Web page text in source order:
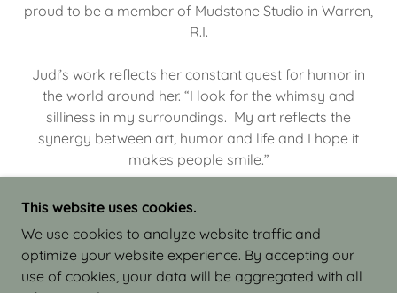
proud to be a member of Mudstone Studio in Warren,
R.I.
Judi’s work reflects her constant quest for humor in
the world around her. “I look for the whimsy and
silliness in my surroundings. My art reflects the
synergy between art, humor and life and I hope it
makes people smile.”
COPYRIGHT © 2026 JUDI ISRAEL - WORKS IN
CLAY - ALL RIGHTS RESERVED.
This website uses cookies.
We use cookies to analyze website traffic and
optimize your website experience. By accepting our
use of cookies, your data will be aggregated with all